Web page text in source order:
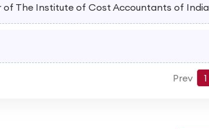
The Institute of Cost Accountants of India
Prev 1